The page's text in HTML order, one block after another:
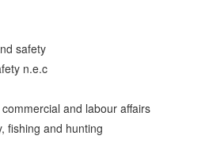
safety
n.e.c
and labour affairs
fishing and hunting